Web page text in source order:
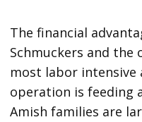
The financial
Schmuckers and the
most labor intensive
operation is feeding
Amish families are